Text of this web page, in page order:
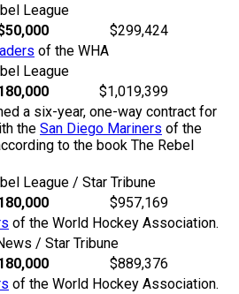
League
$299,424
of the WHA
League
$1,019,399
a six-year, one-way contract for
the San Diego Mariners of the
to the book The Rebel
League / Star Tribune
$957,169
of the World Hockey Association.
/ Star Tribune
$889,376
of the World Hockey Association.